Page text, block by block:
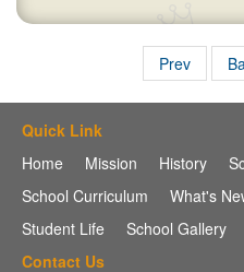
Prev
Quick Link
Home
Mission History
School Curriculum
What's
Student Life
School Gallery
Contact Us